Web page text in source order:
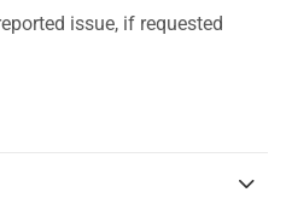
issue, if requested